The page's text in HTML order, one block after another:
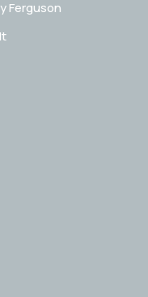
Ferguson